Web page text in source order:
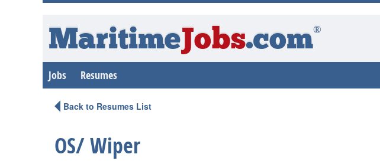
MaritimeJobs.com®
Jobs Resumes
Back to Resumes List
OS/ Wiper